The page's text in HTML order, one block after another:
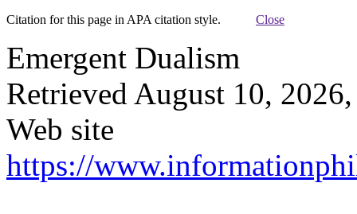
Citation for this page in APA citation style. Close
Emergent Dualism
Retrieved August 10,
Web site
https://